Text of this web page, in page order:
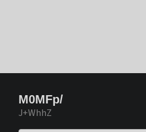
M0MFp/
J+WhhZ